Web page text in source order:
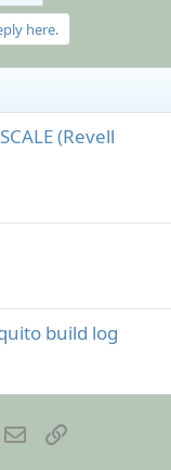
here.
(Revell
build log
Email